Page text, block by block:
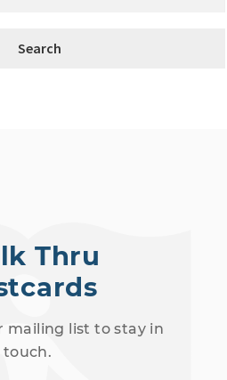
Thru
mailing list to stay in
touch.